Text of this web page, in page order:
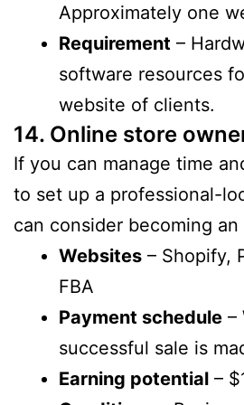
Approximately one
Requirement –
software resources
website of clients.
14. Online store
If you can manage time
to set up a professional-
can consider becoming
Websites – Shopify,
FBA
Payment schedule –
successful sale is
Earning potential –